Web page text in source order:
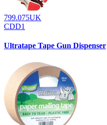
799.075UK
CDD1
Ultratape Tape Gun Dispenser